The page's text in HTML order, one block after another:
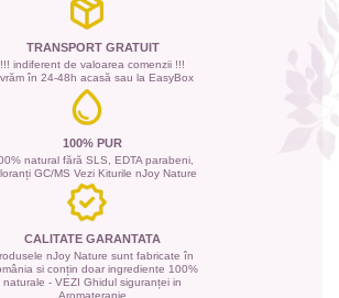
TRANSPORT GRATUIT
!!! indiferent de valoarea comenzii !!!
în 24-48h acasă sau la EasyBox
100% PUR
natural fără SLS, EDTA parabeni,
GC/MS Vezi Kiturile nJoy Nature
CALITATE GARANTATA
nJoy Nature sunt fabricate în
si conțin doar ingrediente 100%
naturale - VEZI Ghidul siguranței in